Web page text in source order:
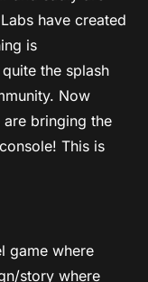
have created
is
the splash
Now
are bringing the
This is
game where
story where